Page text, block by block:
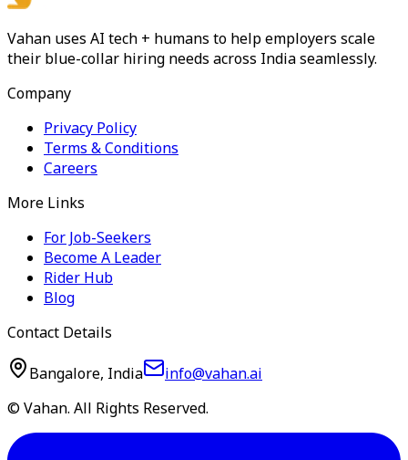
Vahan uses AI tech + humans to help employers scale
their blue-collar hiring needs across India seamlessly.
Company
Privacy Policy
Terms & Conditions
Careers
More Links
For Job-Seekers
Become A Leader
Rider Hub
Blog
Contact Details
Bangalore, India
info@vahan.ai
© Vahan. All Rights Reserved.